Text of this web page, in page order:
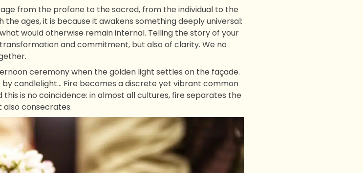
from the profane to the sacred, from the individual to the
ages, it is because it awakens something deeply universal:
would otherwise remain internal. Telling the story of your
and commitment, but also of clarity. We no
ceremony when the golden light settles on the façade.
candlelight… Fire becomes a discrete yet vibrant common
is no coincidence: in almost all cultures, fire separates the
also consecrates.